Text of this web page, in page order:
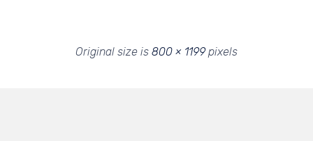
Original size is 800 × 1199pixels